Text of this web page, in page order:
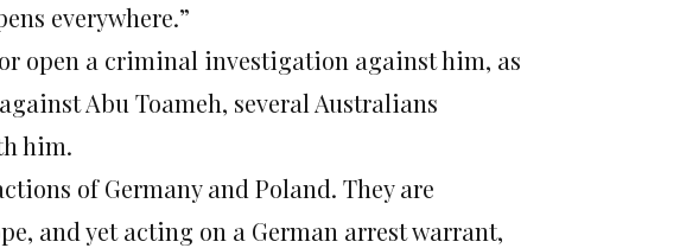
everywhere.”
open a criminal investigation against him, as
Abu Toameh, several Australians
him.
of Germany and Poland. They are
and yet acting on a German arrest warrant,